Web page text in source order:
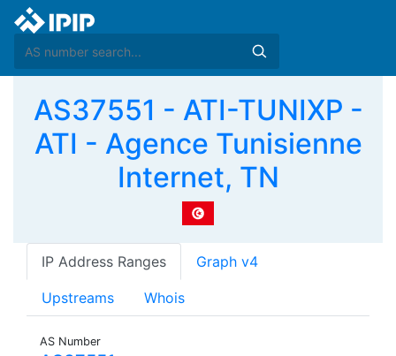
AS37551 - ATI-TUNIXP -
ATI - Agence Tunisienne
Internet, TN
IP Address Ranges Graph v4
Upstreams Whois
AS Number